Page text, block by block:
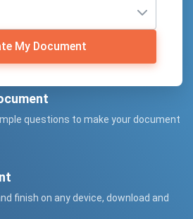
My Document
questions to make your document
finish on any device, download and